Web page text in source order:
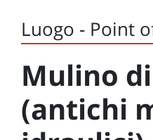
Luogo - Point
Mulino
(antichi